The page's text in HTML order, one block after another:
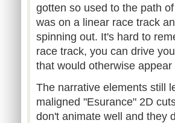
gotten so used to the path
was on a linear race track
spinning out. It's hard to
race track, you can drive
that would otherwise
The narrative elements still
maligned "Esurance" 2D
don't animate well and they